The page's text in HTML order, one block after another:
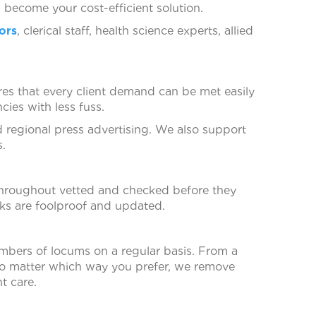
your cost-efficient solution.
, clerical staff, health science experts, allied
that every client demand can be met easily
with less fuss.
press advertising. We also support
vetted and checked before they
are foolproof and updated.
of locums on a regular basis. From a
matter which way you prefer, we remove
care.